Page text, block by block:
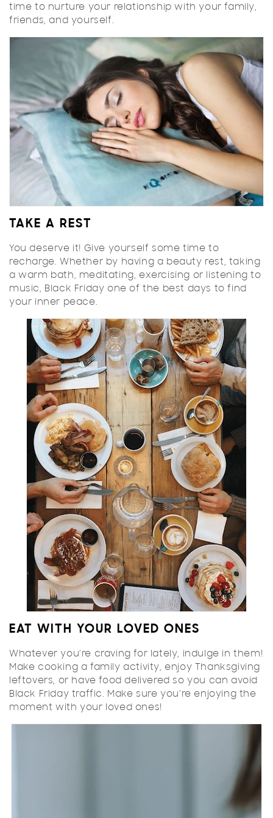
time to nurture your relationship with your family,
friends, and yourself.
TAKE A REST
You deserve it! Give yourself some time to
recharge. Whether by having a beauty rest, taking
a warm bath, meditating, exercising or listening to
music, Black Friday one of the best days to find
your inner peace.
EAT WITH YOUR LOVED ONES
Whatever you’re craving for lately, indulge in them!
Make cooking a family activity, enjoy Thanksgiving
leftovers, or have food delivered so you can avoid
Black Friday traffic. Make sure you’re enjoying the
moment with your loved ones!